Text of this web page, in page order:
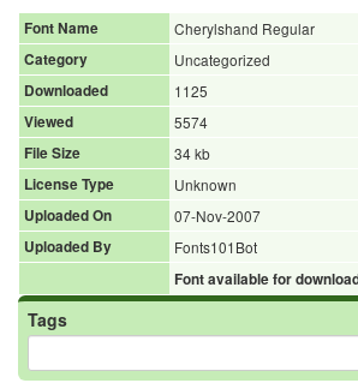
Font Name
Cherylshand Regular
Category
Uncategorized
Downloaded
1125
Viewed
5574
File Size
34 kb
License Type
Unknown
Uploaded On
07-Nov-2007
Uploaded By
Fonts101Bot
Font available for
Tags